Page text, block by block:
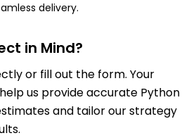
delivery.
in Mind?
or fill out the form. Your
us provide accurate Python
and tailor our strategy